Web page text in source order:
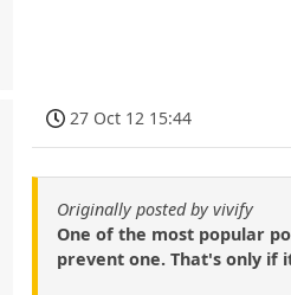
27 Oct 12 15:44
Originally posted by vivify
One of the most popular
prevent one. That's only if